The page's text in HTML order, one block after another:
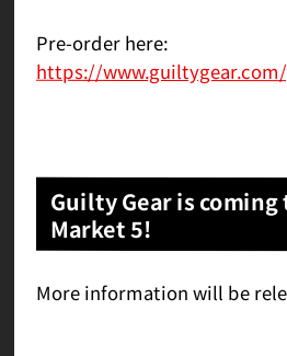
Pre-order here:
https://
Guilty Gear is
Market 5!
More information will be